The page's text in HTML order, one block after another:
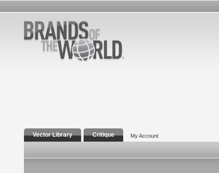
Vector Library Critique My Account